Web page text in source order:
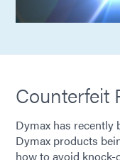
Counterfeit
Dymax has recently
Dymax products
how to avoid